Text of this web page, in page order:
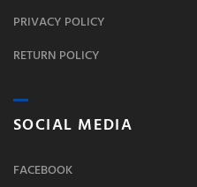
PRIVACY POLICY
RETURN POLICY
SOCIAL MEDIA
FACEBOOK